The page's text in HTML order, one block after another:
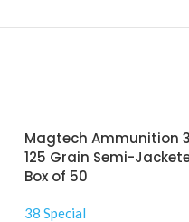
Magtech Ammunition
125 Grain Semi-
Box of 50
38 Special